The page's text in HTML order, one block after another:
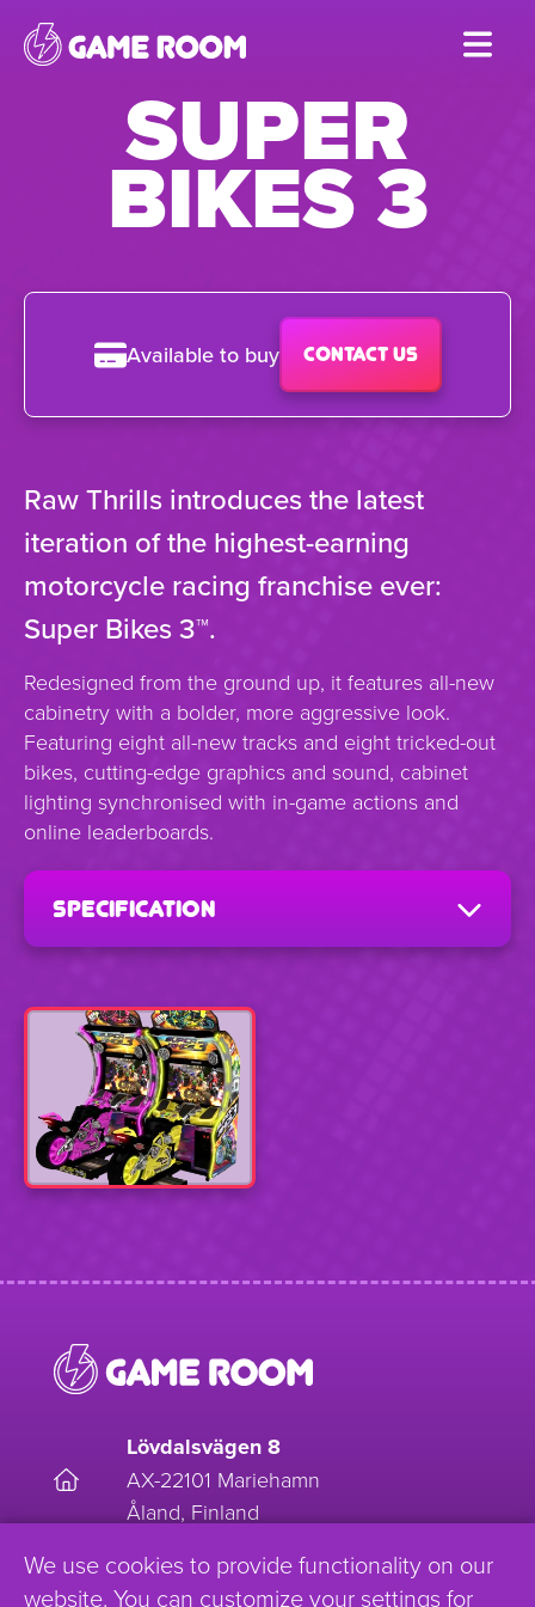
Skip
to
SUPER
BIKES 3
Available to buy Contact us
Raw Thrills introduces the latest
iteration of the highest-earning
motorcycle racing franchise ever:
Super Bikes 3™.
Redesigned from the ground up, it features all-new
cabinetry with a bolder, more aggressive look.
Featuring eight all-new tracks and eight tricked-out
bikes, cutting-edge graphics and sound, cabinet
lighting synchronised with in-game actions and
online leaderboards.
specification
Lövdalsvägen 8
AX-22101 Mariehamn
Åland, Finland
EnjoyGameRoom
We use cookies to provide functionality on our
website. You can customize your settings for